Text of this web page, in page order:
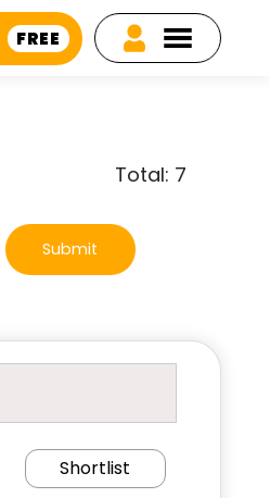
FREE
Total: 7
Submit
Shortlist